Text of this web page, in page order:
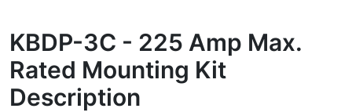
KBDP-3C - 225 Amp Max.
Rated Mounting Kit
Description